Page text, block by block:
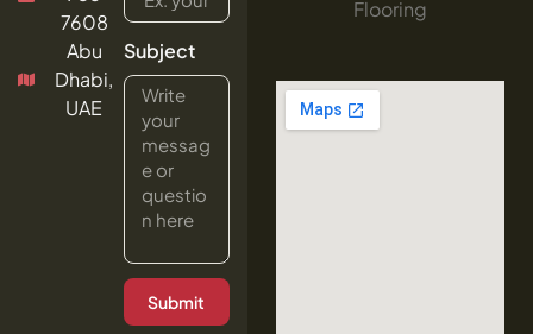
7608
Abu
Dhabi,
UAE
Subject
Submit
Flooring